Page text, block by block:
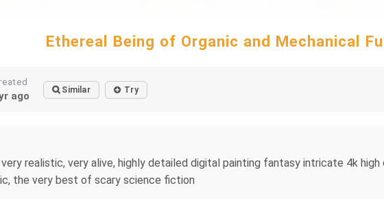
Ethereal Being of Organic and Mechanical
ago Similar Try
realistic, very alive, highly detailed digital painting fantasy intricate 4k
the very best of scary science fiction